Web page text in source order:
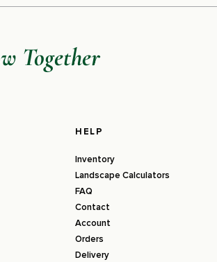
Together
HELP
Inventory
Landscape Calculators
FAQ
Contact
Account
Orders
Delivery